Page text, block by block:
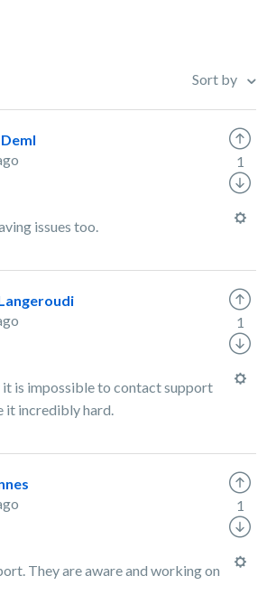
Sort by
issues too.
1
it is impossible to contact support
it incredibly hard.
1
They are aware and working on
1